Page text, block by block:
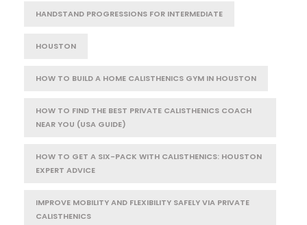
HANDSTAND PROGRESSIONS FOR INTERMEDIATE
HOUSTON
HOW TO BUILD A HOME CALISTHENICS GYM IN HOUSTON
HOW TO FIND THE BEST PRIVATE CALISTHENICS COACH
NEAR YOU (USA GUIDE)
HOW TO GET A SIX-PACK WITH CALISTHENICS: HOUSTON
EXPERT ADVICE
IMPROVE MOBILITY AND FLEXIBILITY SAFELY VIA PRIVATE
CALISTHENICS